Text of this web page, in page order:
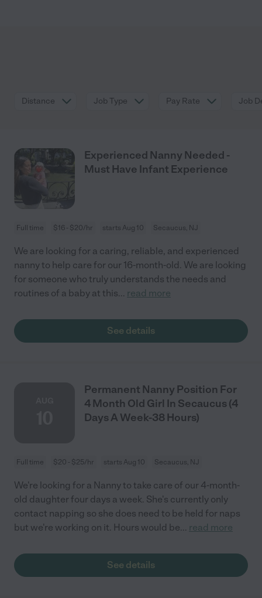
Distance Job Type Pay Rate Job
Experienced Nanny Needed -
Must Have Infant Experience
Full time $16 - $20/hr starts Aug 10 Secaucus, NJ
We are looking for a caring, reliable, and experienced
nanny to help care for our 16-month-old. We are looking
for someone who truly understands the needs and
routines of a baby at this... read more
See details
Permanent Nanny Position For
4 Month Old Girl In Secaucus (4
Days A Week-38 Hours)
Full time $20 - $25/hr starts Aug 10 Secaucus, NJ
We're looking for a Nanny to take care of our 4-month-
old daughter four days a week. She's currently only
contact napping so she does need to be held for naps
but we're working on it. Hours would be... read more
See details